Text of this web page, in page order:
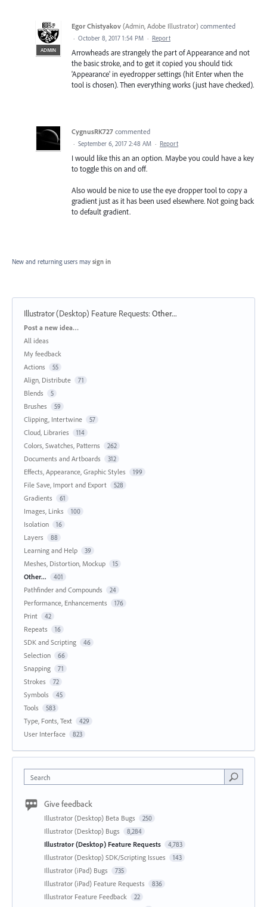
ADMIN
Egor Chistyakov (Admin, Adobe Illustrator) commented
· October 8, 2017 1:54 PM · Report
Arrowheads are strangely the part of Appearance and not
the basic stroke, and to get it copied you should tick
'Appearance' in eyedropper settings (hit Enter when the
tool is chosen). Then everything works (just have checked).
CygnusRK727 commented
· September 6, 2017 2:48 AM · Report
I would like this an an option. Maybe you could have a key
to toggle this on and off.
Also would be nice to use the eye dropper tool to copy a
gradient just as it has been used elsewhere. Not going back
to default gradient.
New and returning users may sign in
Illustrator (Desktop) Feature Requests:Other...
Categories
Post a new idea…
All ideas
My feedback
Actions
55
Align, Distribute 71
Blends 5
Brushes 59
Clipping, Intertwine 57
Cloud, Libraries 114
Colors, Swatches, Patterns 262
Documents and Artboards 312
Effects, Appearance, Graphic Styles 199
File Save, Import and Export 528
Gradients 61
Images, Links 100
Isolation 16
Layers 88
Learning and Help 39
Meshes, Distortion, Mockup 15
Other... 401
Pathfinder and Compounds 24
Performance, Enhancements 176
Print 42
Repeats 16
SDK and Scripting 46
Selection 66
Snapping 71
Strokes 72
Symbols 45
Tools 583
Type, Fonts, Text 429
User Interface 823
Search
Give feedback
Illustrator (Desktop) Beta Bugs 250
Illustrator (Desktop) Bugs 8,284
Illustrator (Desktop) Feature Requests 4,783
Illustrator (Desktop) SDK/Scripting Issues 143
Illustrator (iPad) Bugs 735
Illustrator (iPad) Feature Requests 836
Illustrator Feature Feedback 22